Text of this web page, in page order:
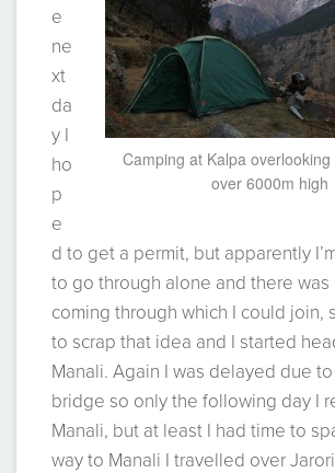
Camping at Kalpa
over 6000m high
e
ne
xt
da
y I
ho
p
e
d to get a permit, but apparently
to go through alone and there was
coming through which I could join,
to scrap that idea and I started
Manali. Again I was delayed due
bridge so only the following day I
Manali, but at least I had time to
way to Manali I travelled over